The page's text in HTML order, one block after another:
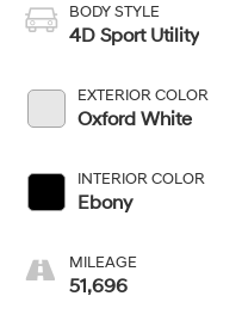
BODY STYLE
4D Sport Utility
EXTERIOR COLOR
Oxford White
INTERIOR COLOR
Ebony
MILEAGE
51,696